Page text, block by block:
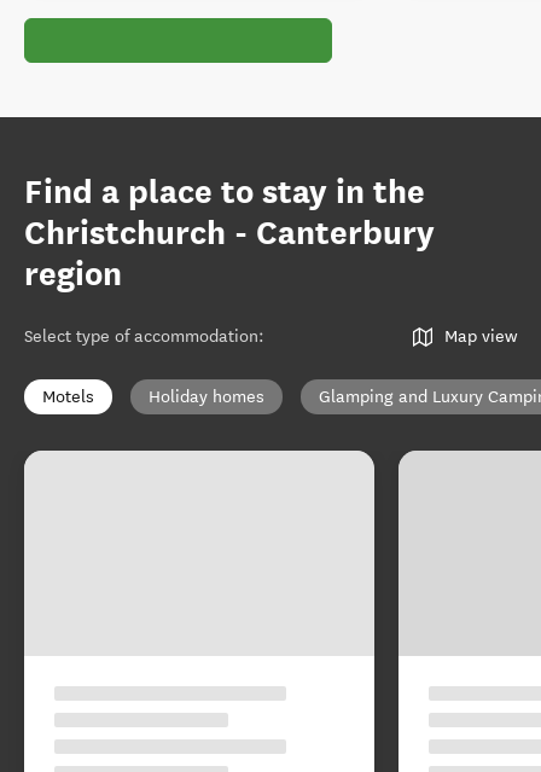
Find a place to stay in the
Christchurch - Canterbury
region
Select type of accommodation: Map view
Motels Holiday homes Glamping and Luxury